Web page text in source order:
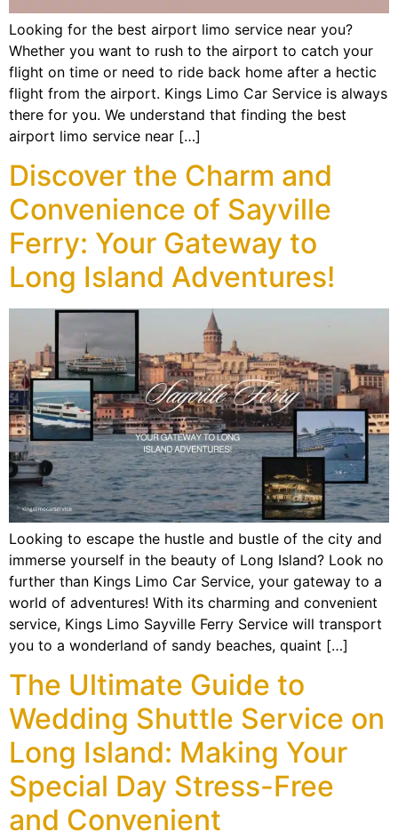
Looking for the best airport limo service near you?
Whether you want to rush to the airport to catch your
flight on time or need to ride back home after a hectic
flight from the airport. Kings Limo Car Service is always
there for you. We understand that finding the best
airport limo service near […]
Discover the Charm and
Convenience of Sayville
Ferry: Your Gateway to
Long Island Adventures!
Looking to escape the hustle and bustle of the city and
immerse yourself in the beauty of Long Island? Look no
further than Kings Limo Car Service, your gateway to a
world of adventures! With its charming and convenient
service, Kings Limo Sayville Ferry Service will transport
you to a wonderland of sandy beaches, quaint […]
The Ultimate Guide to
Wedding Shuttle Service on
Long Island: Making Your
Special Day Stress-Free
and Convenient